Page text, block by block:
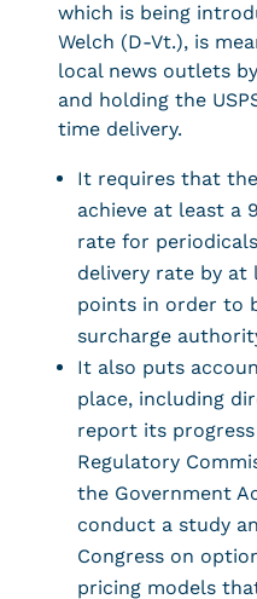
which is being
Welch (D-Vt.), is
local news outlets
and holding the
time delivery.
It requires that
achieve at least a
rate for
delivery rate by at
points in order to
surcharge
It also puts
place, including
report its
Regulatory
the Government
conduct a study
Congress on
pricing models